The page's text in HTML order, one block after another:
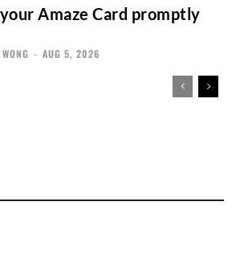
Amaze Card promptly
- AUG 5, 2026